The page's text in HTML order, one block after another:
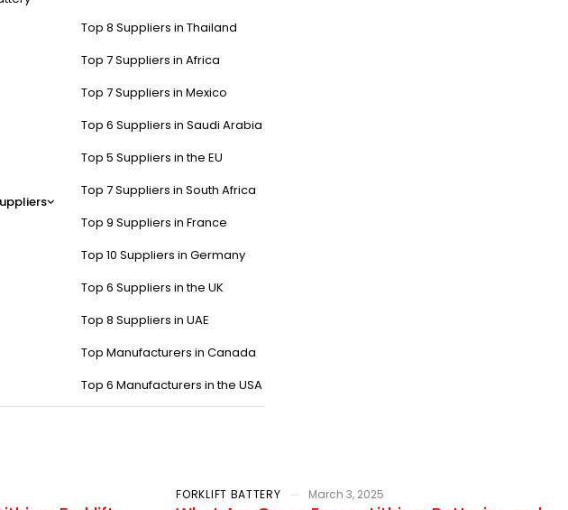
Top 8 Suppliers in Thailand
Top 7 Suppliers in Africa
Top 7 Suppliers in Mexico
Top 6 Suppliers in Saudi Arabia
Top 5 Suppliers in the EU
Top 7 Suppliers in South Africa
Top 9 Suppliers in France
Top 10 Suppliers in Germany
Top 6 Suppliers in the UK
Top 8 Suppliers in UAE
Top Manufacturers in Canada
Top 6 Manufacturers in the USA
FORKLIFT BATTERY March 3, 2025